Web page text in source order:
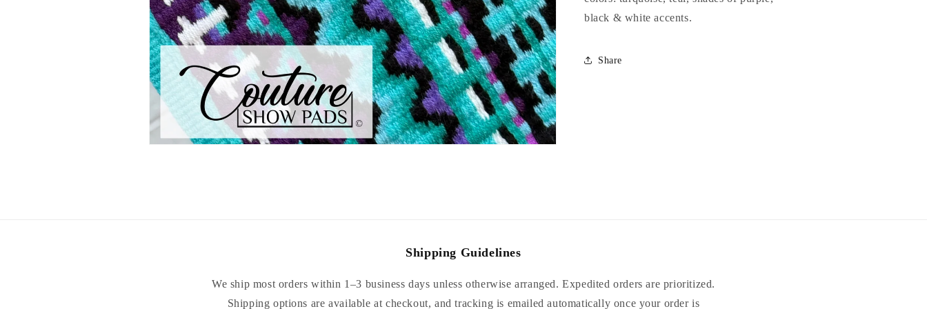
black & white accents.
Share
Shipping Guidelines
We ship most orders within 1–3 business days unless otherwise arranged. Expedited orders are prioritized.
Shipping options are available at checkout, and tracking is emailed automatically once your order is